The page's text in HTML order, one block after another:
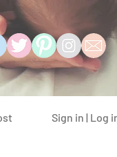
Sign in | Log